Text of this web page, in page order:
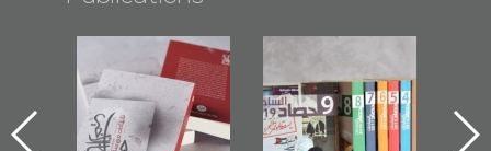
"Protectors of
the Last Door":
First Book
Documenting
Issues 2019
Roundup